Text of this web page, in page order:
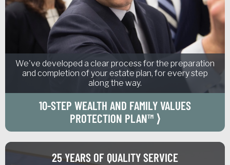
We've developed a clear process for the preparation
and completion of your estate plan, for every step
along the way.
10-STEP WEALTH AND FAMILY VALUES
PROTECTION PLAN™ ⟩
25 YEARS OF QUALITY SERVICE